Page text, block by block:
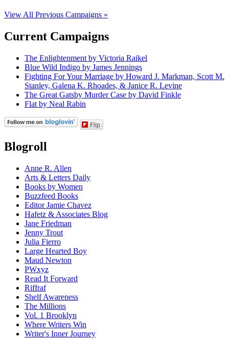
View All Previous Campaigns »
Current Campaigns
The Enlightenment by Victoria Raikel
Blue Wild Indigo by James Jennings
Fighting For Your Marriage by Howard J. Markman, Scott M.
Stanley, Galena K. Rhoades, & Janice R. Levine
The Great Gatsby Murder Case by David Finkle
Flat by Neal Rabin
Flip
Blogroll
Anne R. Allen
Arts & Letters Daily
Books by Women
Buzzfeed Books
Editor Jamie Chavez
Hafetz & Associates Blog
Jane Friedman
Jenny Trout
Julia Fierro
Large Hearted Boy
Maud Newton
PWxyz
Read It Forward
Riffraf
Shelf Awareness
The Millions
Vol. 1 Brooklyn
Where Writers Win
Writer's Inner Journey